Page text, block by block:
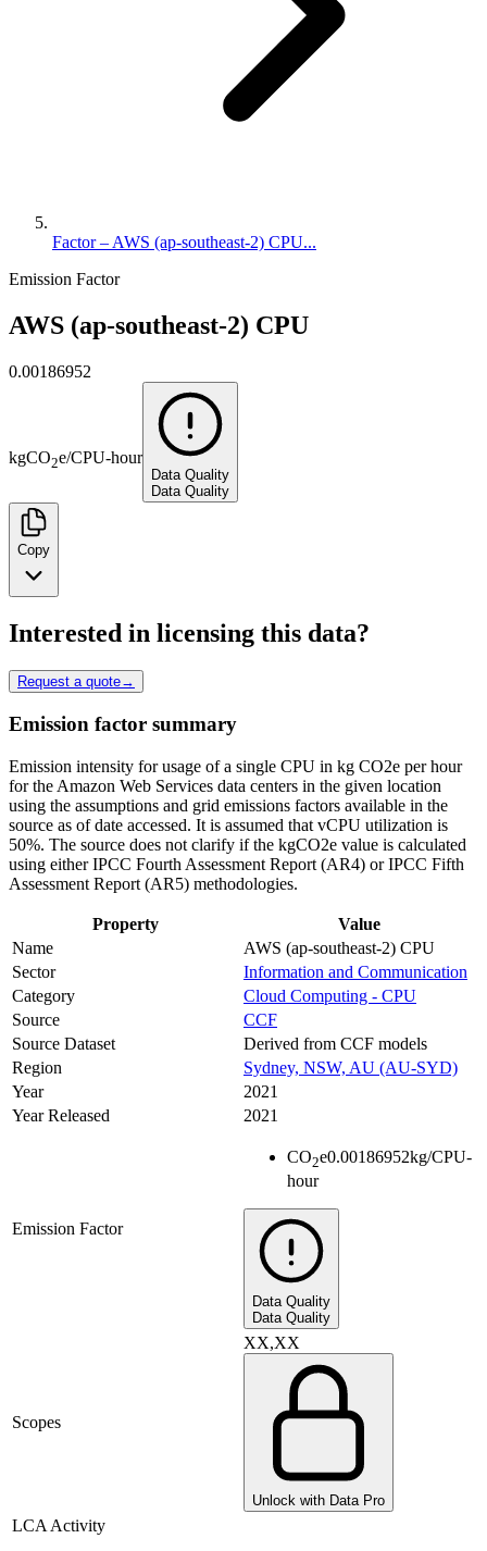
Factor – AWS (ap-southeast-2) CPU...
Emission Factor
AWS (ap-southeast-2) CPU
0.00186952
kgCO2e/CPU-hour
Data Quality
Data Quality
Copy
Interested in licensing this data?
Request a quote→
Emission factor summary
Emission intensity for usage of a single CPU in kg CO2e per hour
for the Amazon Web Services data centers in the given location
using the assumptions and grid emissions factors available in the
source as of date accessed. It is assumed that vCPU utilization is
50%. The source does not clarify if the kgCO2e value is calculated
using either IPCC Fourth Assessment Report (AR4) or IPCC Fifth
Assessment Report (AR5) methodologies.
Property
Value
Name
AWS (ap-southeast-2) CPU
Sector
Information and Communication
Category
Cloud Computing - CPU
Source
CCF
Source Dataset
Derived from CCF models
Region
Sydney, NSW, AU (AU-SYD)
Year
2021
Year Released
2021
Emission Factor
CO2e0.00186952kg/CPU-
hour
Data Quality
Data Quality
Scopes
XX,XX
Unlock with Data Pro
LCA Activity